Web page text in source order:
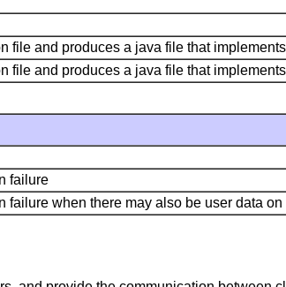
file and produces a java file that
file and produces a java file that
failure
when there may also be user data